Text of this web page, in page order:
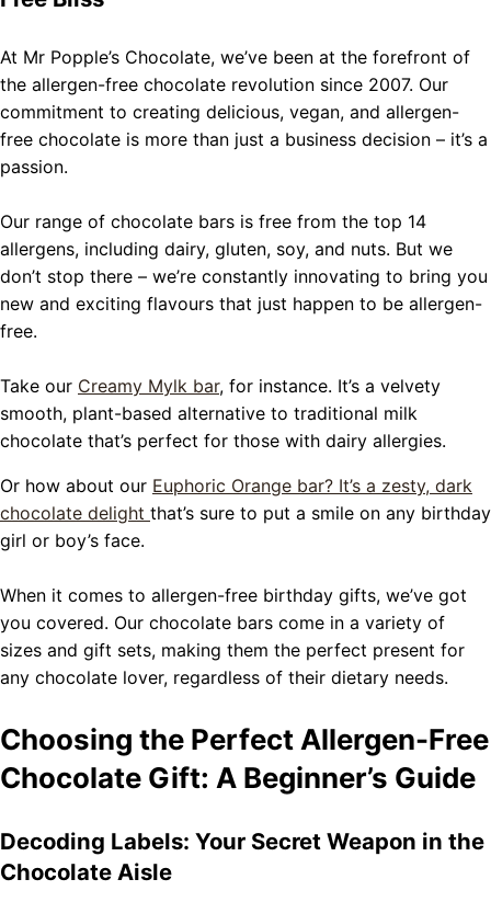
At Mr Popple’s Chocolate, we’ve been at the forefront of
the allergen-free chocolate revolution since 2007. Our
commitment to creating delicious, vegan, and allergen-
free chocolate is more than just a business decision – it’s a
passion.
Our range of chocolate bars is free from the top 14
allergens, including dairy, gluten, soy, and nuts. But we
don’t stop there – we’re constantly innovating to bring you
new and exciting flavours that just happen to be allergen-
free.
Take our Creamy Mylk bar, for instance. It’s a velvety
smooth, plant-based alternative to traditional milk
chocolate that’s perfect for those with dairy allergies.
Or how about our Euphoric Orange bar? It’s a zesty, dark
chocolate delight that’s sure to put a smile on any birthday
girl or boy’s face.
When it comes to allergen-free birthday gifts, we’ve got
you covered. Our chocolate bars come in a variety of
sizes and gift sets, making them the perfect present for
any chocolate lover, regardless of their dietary needs.
Choosing the Perfect Allergen-Free
Chocolate Gift: A Beginner’s Guide
Decoding Labels: Your Secret Weapon in the
Chocolate Aisle